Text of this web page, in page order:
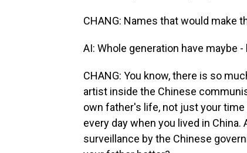
CHANG: Names that would make
AI: Whole generation have maybe
CHANG: You know, there is so
artist inside the Chinese
own father's life, not just your
every day when you lived in
surveillance by the Chinese